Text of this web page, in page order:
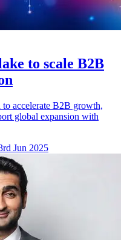
to scale B2B
accelerate B2B growth,
global expansion with
Jun 2025